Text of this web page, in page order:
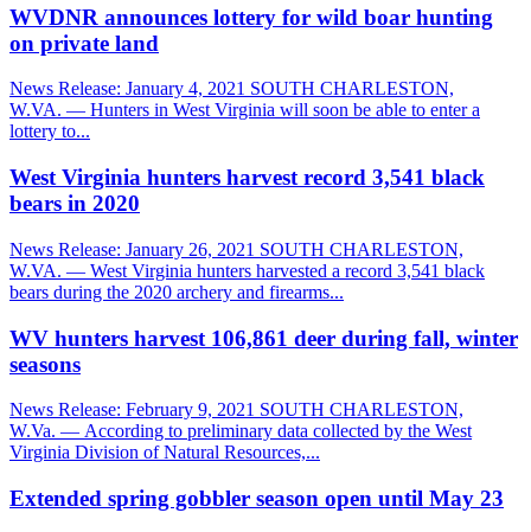
WVDNR announces lottery for wild boar hunting
on private land
News Release: January 4, 2021 SOUTH CHARLESTON,
W.VA. — Hunters in West Virginia will soon be able to enter a
lottery to...
West Virginia hunters harvest record 3,541 black
bears in 2020
News Release: January 26, 2021 SOUTH CHARLESTON,
W.VA. — West Virginia hunters harvested a record 3,541 black
bears during the 2020 archery and firearms...
WV hunters harvest 106,861 deer during fall, winter
seasons
News Release: February 9, 2021 SOUTH CHARLESTON,
W.Va. — According to preliminary data collected by the West
Virginia Division of Natural Resources,...
Extended spring gobbler season open until May 23